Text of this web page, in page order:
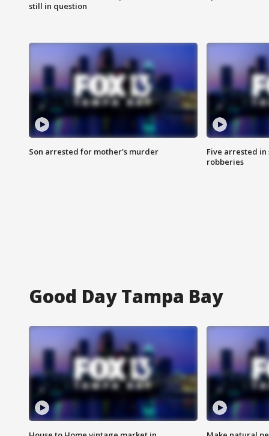
still in question
Son arrested for mother's murder
Five arrested in
robberies
Good Day Tampa Bay